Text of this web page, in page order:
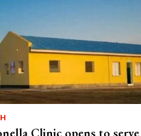
Clinic opens to serve